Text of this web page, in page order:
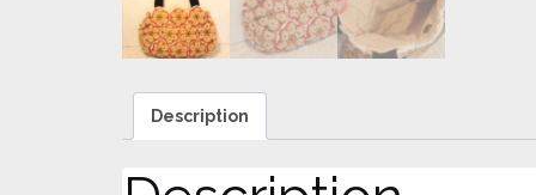
Description